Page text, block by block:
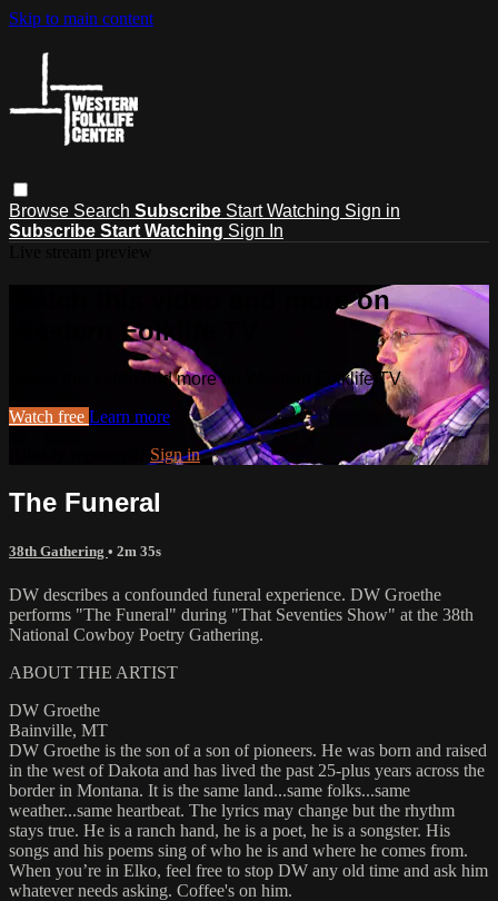
Skip to main content
Browse Search Subscribe Start Watching Sign in
Subscribe Start Watching Sign In
Watch this video and more on
Western Folklife TV
Watch this video and more on Western Folklife TV
Watch free Learn more
Sign in
The Funeral
38th Gathering • 2m 35s
DW describes a confounded funeral experience. DW Groethe
performs "The Funeral" during "That Seventies Show" at the 38th
National Cowboy Poetry Gathering.
ABOUT THE ARTIST
DW Groethe
Bainville, MT
DW Groethe is the son of a son of pioneers. He was born and raised
in the west of Dakota and has lived the past 25-plus years across the
border in Montana. It is the same land...same folks...same
weather...same heartbeat. The lyrics may change but the rhythm
stays true. He is a ranch hand, he is a poet, he is a songster. His
songs and his poems sing of who he is and where he comes from.
When you’re in Elko, feel free to stop DW any old time and ask him
whatever needs asking. Coffee's on him.